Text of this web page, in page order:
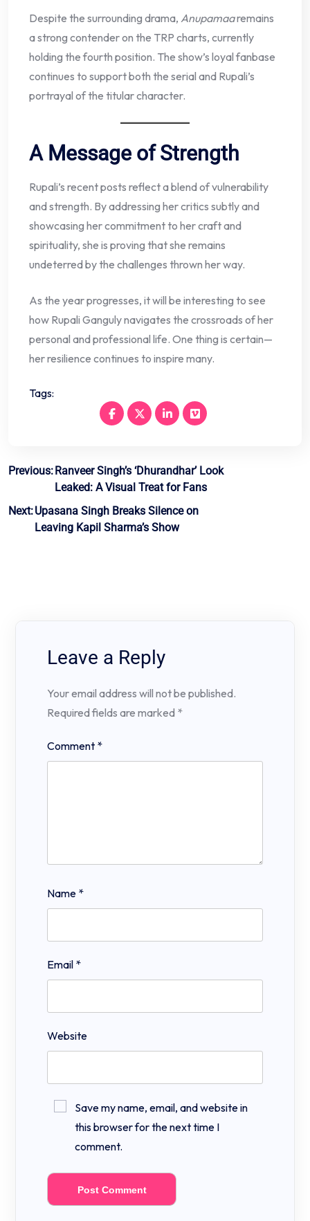
Despite the surrounding drama, Anupamaaremains
a strong contender on the TRP charts, currently
holding the fourth position. The show’s loyal fanbase
continues to support both the serial and Rupali’s
portrayal of the titular character.
A Message of Strength
Rupali’s recent posts reflect a blend of vulnerability
and strength. By addressing her critics subtly and
showcasing her commitment to her craft and
spirituality, she is proving that she remains
undeterred by the challenges thrown her way.
As the year progresses, it will be interesting to see
how Rupali Ganguly navigates the crossroads of her
personal and professional life. One thing is certain—
her resilience continues to inspire many.
Tags:
Post
navigation
Previous: Ranveer Singh’s ‘Dhurandhar’ Look
Leaked: A Visual Treat for Fans
Next:Upasana Singh Breaks Silence on
Leaving Kapil Sharma’s Show
Leave a Reply
Your email address will not be published.
Required fields are marked *
Comment *
Name *
Email *
Website
Save my name, email, and website in
this browser for the next time I
comment.